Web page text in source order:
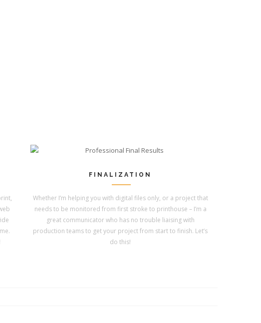
FINALIZATION
Whether I’m helping you with digital files only, or a project that
needs to be monitored from first stroke to printhouse – I’m a
great communicator who has no trouble liaising with
production teams to get your project from start to finish. Let’s
do this!